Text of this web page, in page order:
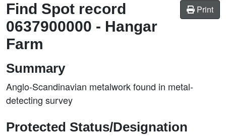
Print
Find Spot record
0637900000 - Hangar
Farm
Summary
Anglo-Scandinavian metalwork found in metal-
detecting survey
Protected Status/Designation